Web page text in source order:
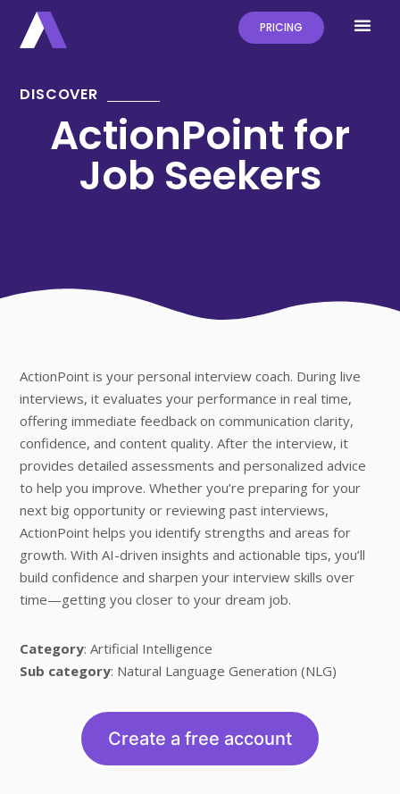
PRICING
DISCOVER
ActionPoint for
Job Seekers
ActionPoint is your personal interview coach. During live
interviews, it evaluates your performance in real time,
offering immediate feedback on communication clarity,
confidence, and content quality. After the interview, it
provides detailed assessments and personalized advice
to help you improve. Whether you’re preparing for your
next big opportunity or reviewing past interviews,
ActionPoint helps you identify strengths and areas for
growth. With AI-driven insights and actionable tips, you’ll
build confidence and sharpen your interview skills over
time—getting you closer to your dream job.
Category: Artificial Intelligence
Sub category: Natural Language Generation (NLG)
Create a free account